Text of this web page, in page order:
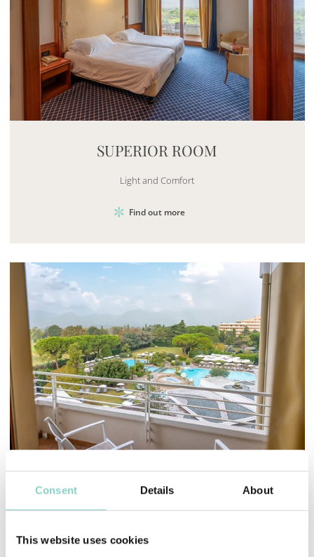
Consent Details About
This website uses cookies
SUPERIOR ROOM
Light and Comfort
Find out more
STANDARD ROOM
The best compromise